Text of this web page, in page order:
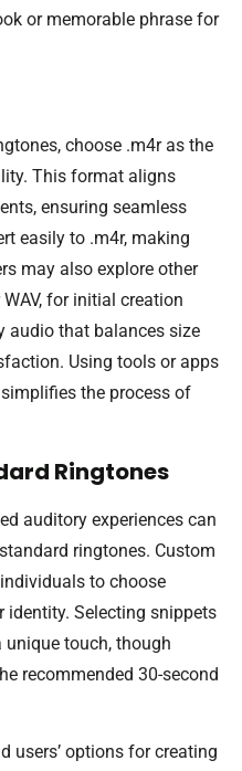
or memorable phrase for
choose .m4r as the
This format aligns
ensuring seamless
easily to .m4r, making
may also explore other
for initial creation
audio that balances size
Using tools or apps
the process of
Ringtones
auditory experiences can
ringtones. Custom
to choose
Selecting snippets
touch, though
recommended 30-second
users’ options for creating